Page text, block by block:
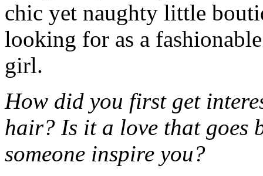
chic yet naughty little
looking for as a
girl.
How did you first get
hair? Is it a love that goes
someone inspire you?